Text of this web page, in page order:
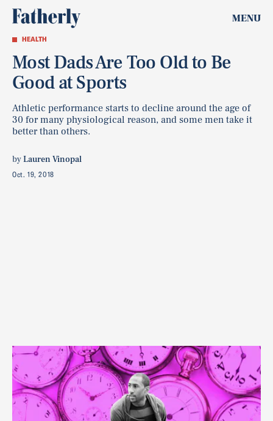
MENU
HEALTH
Most Dads Are Too Old to Be
Good at Sports
Athletic performance starts to decline around the age of
30 for many physiological reason, and some men take it
better than others.
byLauren Vinopal
Oct. 19, 2018